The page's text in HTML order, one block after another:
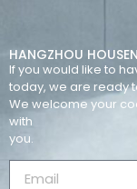
HANGZHOU
If you would like to
today, we are ready
We welcome your
with
you.